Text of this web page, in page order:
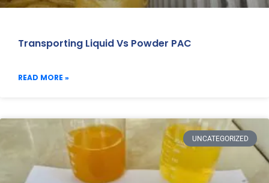
Transporting Liquid Vs Powder PAC
READ MORE »
UNCATEGORIZED